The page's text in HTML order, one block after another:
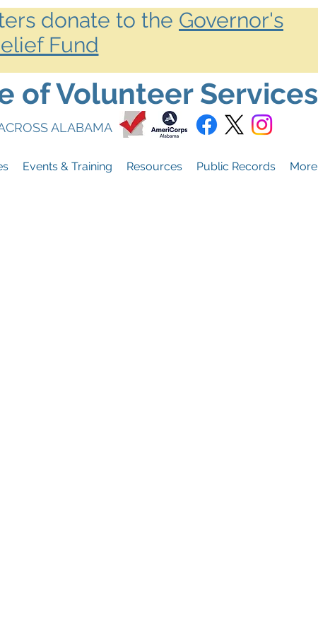
donate to the Governor's
Fund
of Volunteer Services
ALABAMA
Events & Training Resources Public Records More